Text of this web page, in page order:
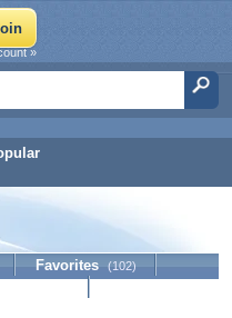
»
Favorites (102)